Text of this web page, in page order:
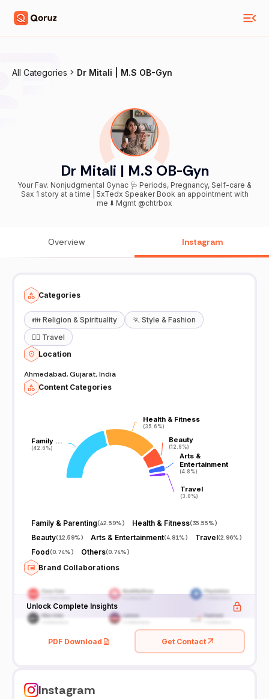
All Categories Dr Mitali | M.S OB-Gyn
Dr Mitali | M.S OB-Gyn
Your Fav. Nonjudgmental Gynac 🩺 Periods, Pregnancy, Self-care &
Sax 1 story at a time | 5xTedx Speaker Book an appointment with
me ⬇️ Mgmt @chtrbox
Overview Instagram
Categories
👪 Religion & Spirituality 🏃 Style & Fashion
🧘‍♀️ Travel
Location
Ahmedabad, Gujarat, India
Content Categories
Family …
(42.6%)
Family …
(42.6%)
Health & Fitness
(35.6%)
Health & Fitness
(35.6%)
Beauty
(12.6%)
Beauty
(12.6%)
Arts &
Entertainment
(4.8%)
Arts &
Entertainment
(4.8%)
Travel
(3.0%)
Travel
(3.0%)
Family & Parenting(42.59%) Health & Fitness(35.55%)
Beauty(12.59%) Arts & Entertainment(4.81%) Travel(2.96%)
Food(0.74%) Others(0.74%)
Brand Collaborations
Unlock Complete Insights
PDF Download Get Contact
Instagram